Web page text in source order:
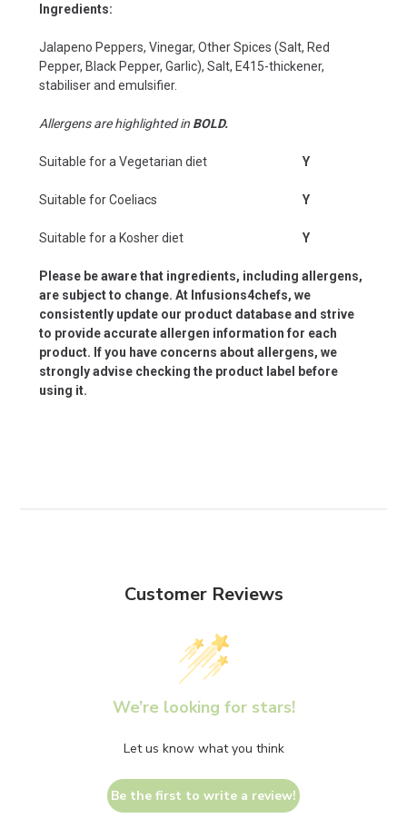
Ingredients:
Jalapeno Peppers, Vinegar, Other Spices (Salt, Red
Pepper, Black Pepper, Garlic), Salt, E415-thickener,
stabiliser and emulsifier.
Allergens are highlighted in BOLD.
Suitable for a Vegetarian diet Y
Suitable for Coeliacs Y
Suitable for a Kosher diet Y
Please be aware that ingredients, including allergens,
are subject to change. At Infusions4chefs, we
consistently update our product database and strive
to provide accurate allergen information for each
product. If you have concerns about allergens, we
strongly advise checking the product label before
using it.
Customer Reviews
We’re looking for stars!
Let us know what you think
Be the first to write a review!